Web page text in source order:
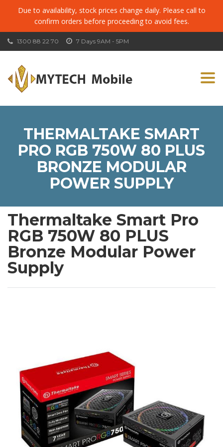
Due to availability, stock prices change daily. Please call to
confirm orders before proceeding to avoid fees.
7 Days 9AM - 5PM
1300 88 22 70
THERMALTAKE SMART
PRO RGB 750W 80 PLUS
BRONZE MODULAR
POWER SUPPLY
Thermaltake Smart Pro
RGB 750W 80 PLUS
Bronze Modular Power
Supply